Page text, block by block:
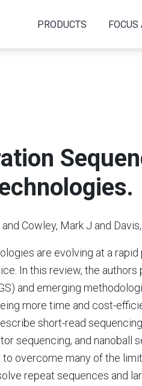
PRODUCTS FOCUS
Cowley, Mark J and Davis,
are evolving at a
In this review, the
and emerging
more time and cost-
short-read
sequencing, and nanoball
overcome many of the
repeat sequences and